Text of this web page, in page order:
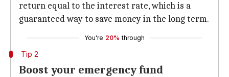
return equal to the interest rate, which is a
guaranteed way to save money in the long term.
You're 20% through
Tip 2
Boost your emergency fund